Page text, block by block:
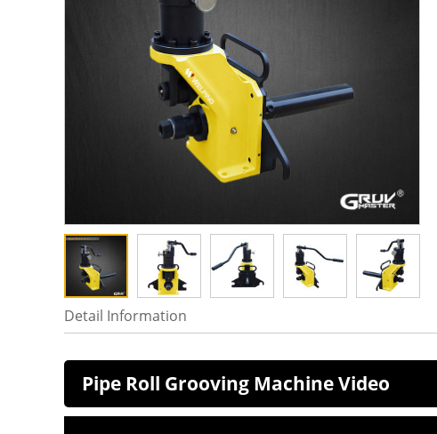
Detail Information
Pipe Roll Grooving Machine Video